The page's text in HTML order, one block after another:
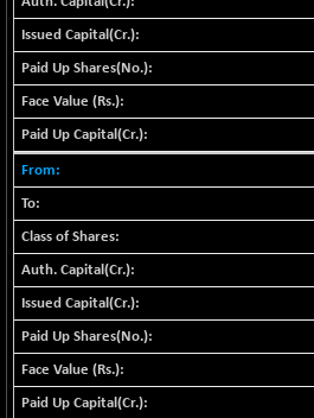
BSECMINSURAN
2327.89
BSEDOLLEX30
6764.3
BSEFOCUSMC
26083.02
(+ 0.27 %)
BSEINDIA150
-55.18
BSEINDIADEF
8088.76
+ 16.40
BSEINTERNECO
3177.09
BSENAT
26271.67